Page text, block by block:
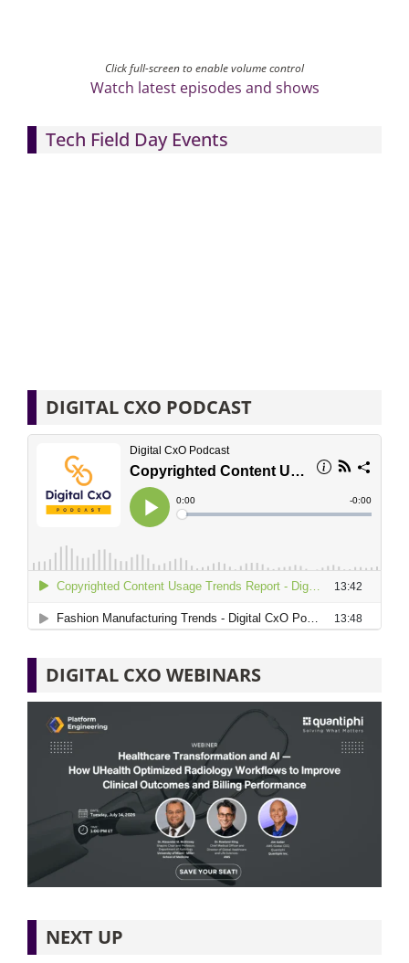
Click full-screen to enable volume control
Watch latest episodes and shows
Tech Field Day Events
DIGITAL CXO PODCAST
DIGITAL CXO WEBINARS
NEXT UP